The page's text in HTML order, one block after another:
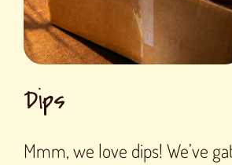
Dips
Mmm, we love dips! We’ve